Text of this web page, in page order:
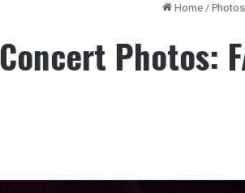
Home / Photos
Concert Photos: